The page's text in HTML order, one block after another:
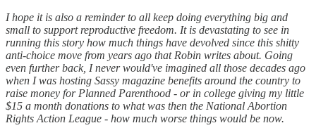
I hope it is also a reminder to all keep doing everything big and
small to support reproductive freedom. It is devastating to see in
running this story how much things have devolved since this shitty
anti-choice move from years ago that Robin writes about. Going
even further back, I never would've imagined all those decades ago
when I was hosting Sassy magazine benefits around the country to
raise money for Planned Parenthood - or in college giving my little
$15 a month donations to what was then the National Abortion
Rights Action League - how much worse things would be now.